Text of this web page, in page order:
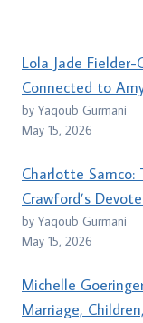
Lola Jade
Connected to
by Yaqoub Gurmani
May 15, 2026
Charlotte Samco:
Crawford’s
by Yaqoub Gurmani
May 15, 2026
Michelle
Marriage,